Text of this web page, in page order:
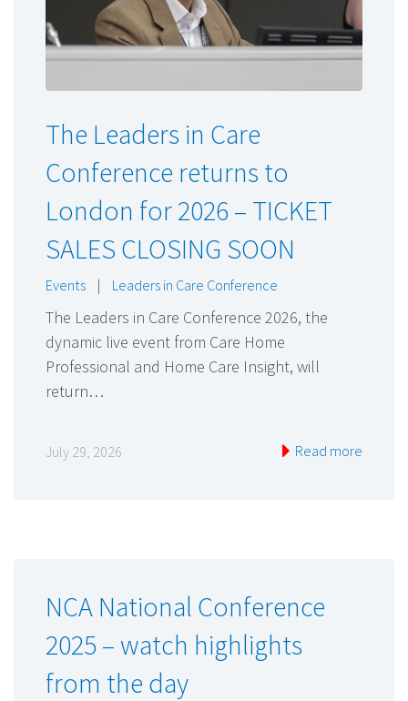
The Leaders in Care
Conference returns to
London for 2026 – TICKET
SALES CLOSING SOON
Events | Leaders in Care Conference
The Leaders in Care Conference 2026, the
dynamic live event from Care Home
Professional and Home Care Insight, will
return…
July 29, 2026 Read more
NCA National Conference
2025 – watch highlights
from the day